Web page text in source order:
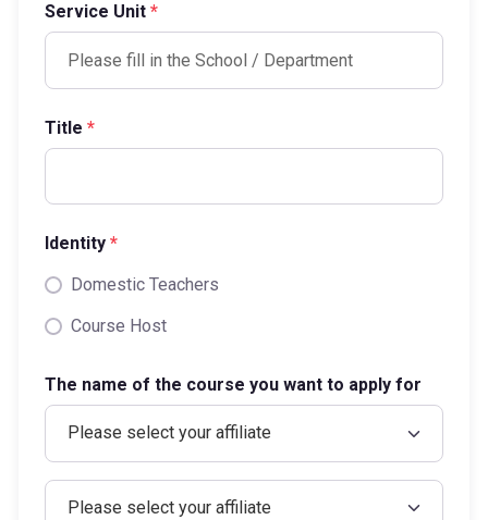
Service Unit *
Title *
Identity *
Domestic Teachers
Course Host
The name of the course you want to apply for